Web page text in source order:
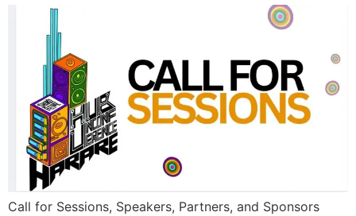
Call for Sessions, Speakers, Partners, and Sponsors